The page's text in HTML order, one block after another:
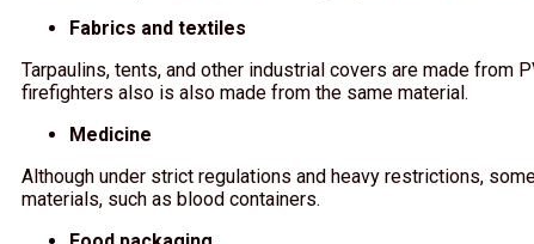
Fabrics and textiles
Tarpaulins, tents, and other industrial covers are made from
firefighters also is also made from the same material.
Medicine
Although under strict regulations and heavy restrictions,
materials, such as blood containers.